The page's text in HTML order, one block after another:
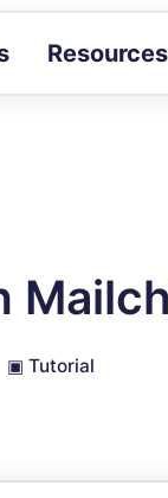
Resources
Docs
Full API and
▣ Tutorial